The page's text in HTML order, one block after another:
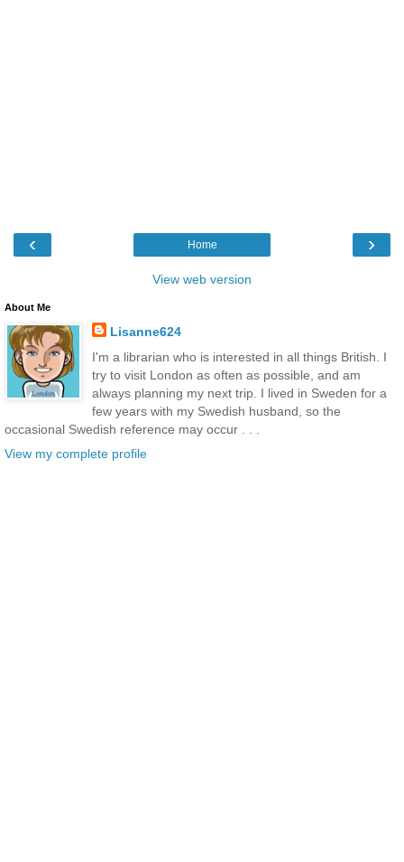
‹ ›
Home
View web version
About Me
Lisanne624
I'm a librarian who is interested in all things British. I
try to visit London as often as possible, and am
always planning my next trip. I lived in Sweden for a
few years with my Swedish husband, so the
occasional Swedish reference may occur . . .
View my complete profile